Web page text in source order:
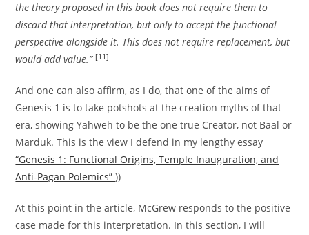
the theory proposed in this book does not require them to
discard that interpretation, but only to accept the functional
perspective alongside it. This does not require replacement, but
would add value.” [11]
And one can also affirm, as I do, that one of the aims of
Genesis 1 is to take potshots at the creation myths of that
era, showing Yahweh to be the one true Creator, not Baal or
Marduk. This is the view I defend in my lengthy essay
“Genesis 1: Functional Origins, Temple Inauguration, and
Anti-Pagan Polemics”))
At this point in the article, McGrew responds to the positive
case made for this interpretation. In this section, I will